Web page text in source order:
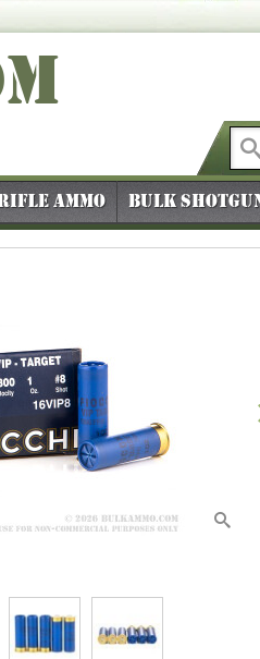
Ammo Bulk Shotgun